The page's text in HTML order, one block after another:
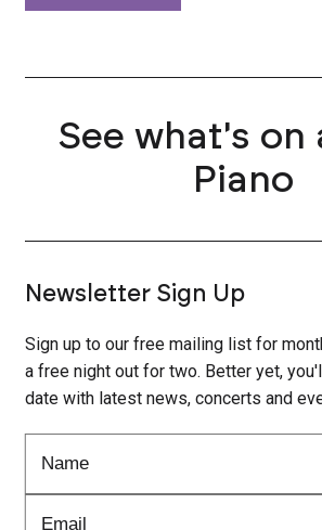
See what's on
Piano
Newsletter Sign Up
Sign up to our free mailing list for
a free night out for two. Better yet,
date with latest news, concerts and